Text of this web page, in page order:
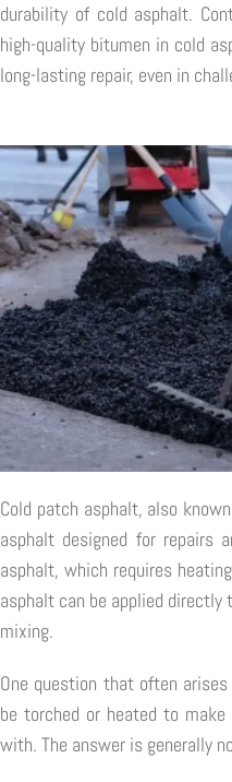
durability of cold asphalt.
high-quality bitumen in cold
long-lasting repair, even in
Cold patch asphalt, also
asphalt designed for repairs
asphalt, which requires
asphalt can be applied
mixing.
One question that often
be torched or heated to
with. The answer is generally